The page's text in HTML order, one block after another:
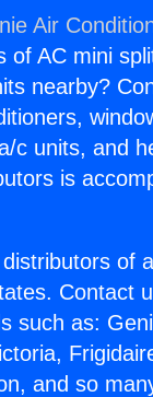
Air
AC mini
nearby?
c units, and
is
of
Contact
such as:
and so